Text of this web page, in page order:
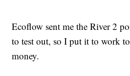
Ecoflow sent me the River 2
to test out, so I put it to work
money.